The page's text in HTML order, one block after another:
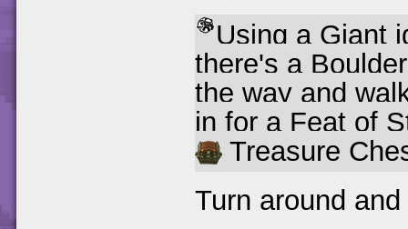
Using a Giant
there's a
the way and
in for a Feat of
Treasure
Turn around